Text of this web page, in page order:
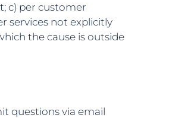
c) per customer
services not explicitly
the cause is outside
questions via email